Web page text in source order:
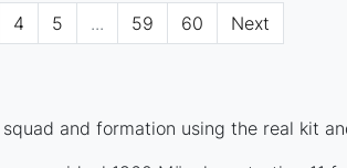
4 5 ... 59 60 Next
and formation using the real kit